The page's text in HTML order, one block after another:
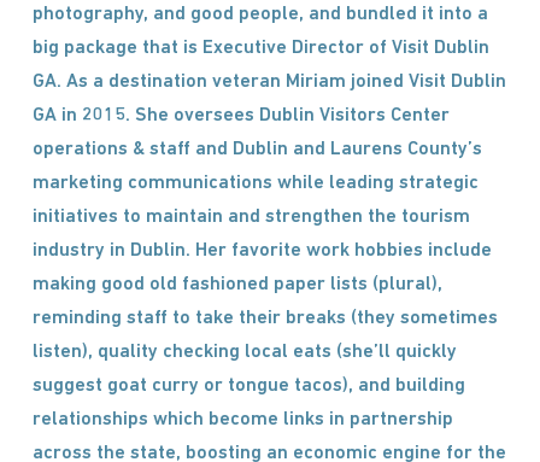
photography, and good people, and bundled it into a
big package that is Executive Director of Visit Dublin
GA. As a destination veteran Miriam joined Visit Dublin
GA in 2015. She oversees Dublin Visitors Center
operations & staff and Dublin and Laurens County’s
marketing communications while leading strategic
initiatives to maintain and strengthen the tourism
industry in Dublin. Her favorite work hobbies include
making good old fashioned paper lists (plural),
reminding staff to take their breaks (they sometimes
listen), quality checking local eats (she’ll quickly
suggest goat curry or tongue tacos), and building
relationships which become links in partnership
across the state, boosting an economic engine for the